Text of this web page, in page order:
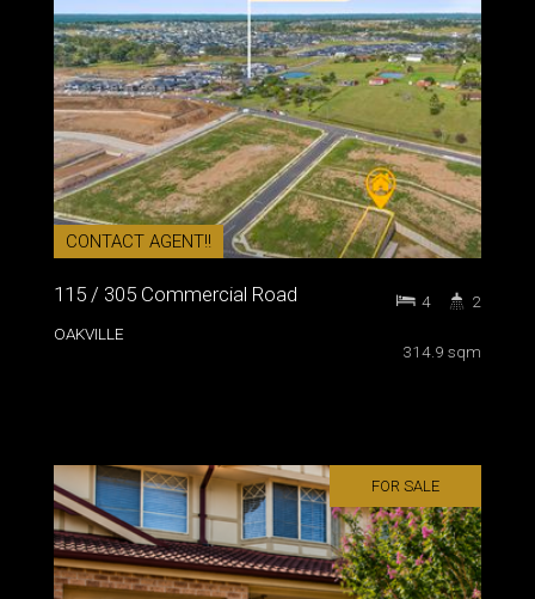
CONTACT AGENT!!
115 / 305 Commercial Road
OAKVILLE
314.9 sqm
4 2
FOR SALE